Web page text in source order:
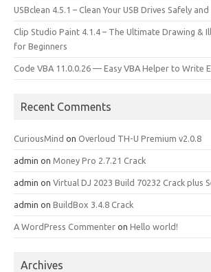
USBclean 4.5.1 – Clean Your USB Drives Safely and
Clip Studio Paint 4.1.4 – The Ultimate Drawing &
for Beginners
Code VBA 11.0.0.26 — Easy VBA Helper to Write
Recent Comments
CuriousMind on Overloud TH-U Premium v2.0.8
admin on Money Pro 2.7.21 Crack
admin on Virtual DJ 2023 Build 70232 Crack plus
admin on BuildBox 3.4.8 Crack
A WordPress Commenter on Hello world!
Archives